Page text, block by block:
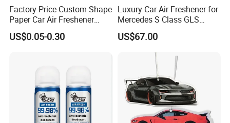
Factory Price Custom Shape
Paper Car Air Freshener
Long Lasting Hanging
Scented
US$0.05-0.30
Luxury Car Air Freshener for
Mercedes S Class GLS
Maybach Negative Ion
Fragrance Diffuser OEM
Wholesale Auto Part Spare
Auto Part Auto Car Part
Automobile Part
US$67.00